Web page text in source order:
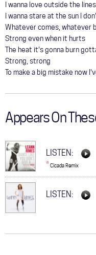
I wanna love outside the lines
I wanna stare at the sun I
Whatever comes, whatever
Strong even when it hurts
The heat it's gonna burn
Strong, strong
To make a big mistake now
Appears On
*Cicada Remix
LISTEN:
LISTEN: